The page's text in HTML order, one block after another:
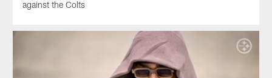
against the Colts